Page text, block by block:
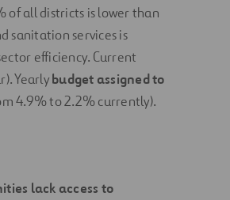
of all districts is lower than
sanitation services is
efficiency. Current
Yearlybudget assigned to
4.9% to 2.2% currently).
lack access to